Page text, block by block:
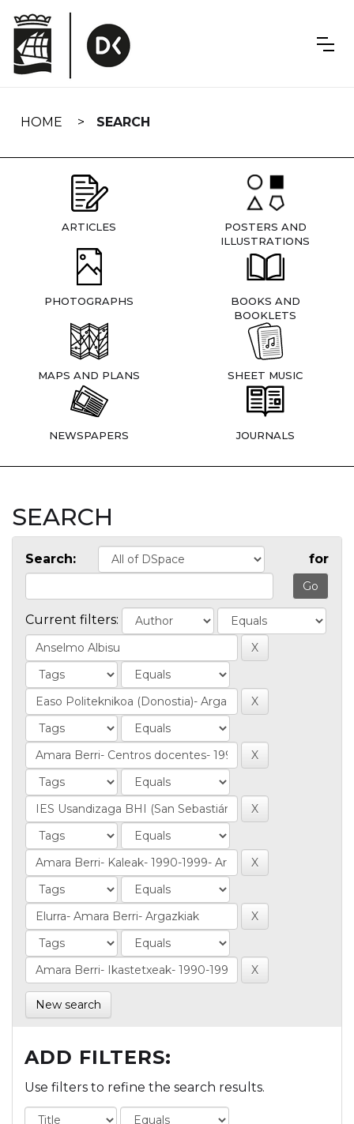
navigation
HOME SEARCH
ARTICLES
POSTERS AND
ILLUSTRATIONS
PHOTOGRAPHS
BOOKS AND
BOOKLETS
MAPS AND PLANS SHEET MUSIC
NEWSPAPERS JOURNALS
SEARCH
Search: for
Current filters:
New search
ADD FILTERS:
Use filters to refine the search results.